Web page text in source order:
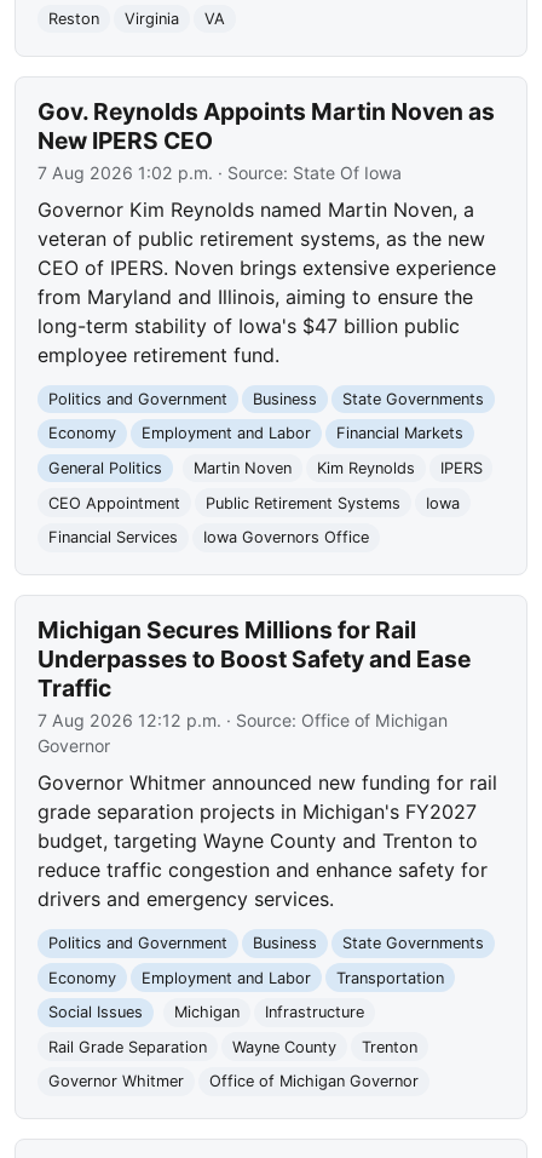
Reston
Virginia VA
Gov. Reynolds Appoints Martin Noven as
New IPERS CEO
7 Aug 2026 1:02 p.m. · Source: State Of Iowa
Governor Kim Reynolds named Martin Noven, a
veteran of public retirement systems, as the new
CEO of IPERS. Noven brings extensive experience
from Maryland and Illinois, aiming to ensure the
long-term stability of Iowa's $47 billion public
employee retirement fund.
Politics and Government Business
State Governments
Economy
Employment and Labor
Financial Markets
General Politics
Martin Noven Kim Reynolds
IPERS
CEO Appointment
Public Retirement Systems
Iowa
Financial Services
Iowa Governors Office
Michigan Secures Millions for Rail
Underpasses to Boost Safety and Ease
Traffic
7 Aug 2026 12:12 p.m. · Source: Office of Michigan
Governor
Governor Whitmer announced new funding for rail
grade separation projects in Michigan's FY2027
budget, targeting Wayne County and Trenton to
reduce traffic congestion and enhance safety for
drivers and emergency services.
Politics and Government Business
State Governments
Economy
Employment and Labor
Transportation
Social Issues
Michigan
Infrastructure
Rail Grade Separation
Wayne County
Trenton
Governor Whitmer
Office of Michigan Governor